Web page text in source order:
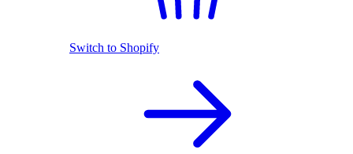
Switch to Shopify